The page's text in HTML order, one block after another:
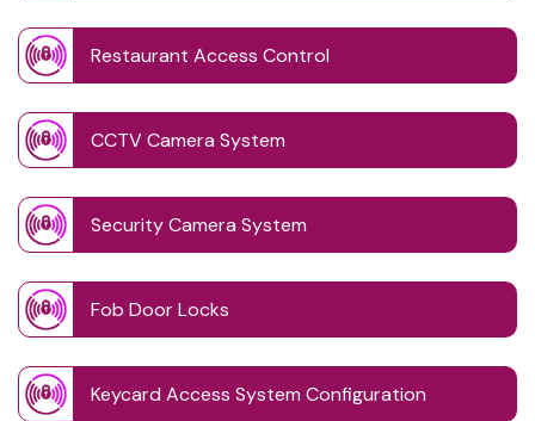
Restaurant Access Control
CCTV Camera System
Security Camera System
Fob Door Locks
Keycard Access System Configuration